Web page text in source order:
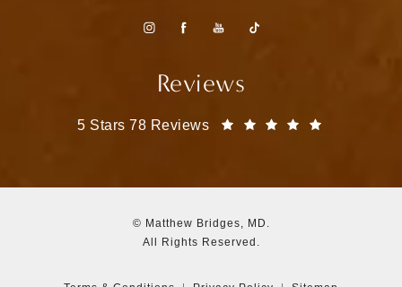
Reviews
Matthew Bridges, MD reviews:
5 Stars 78 Reviews
© Matthew Bridges, MD.
All Rights Reserved.